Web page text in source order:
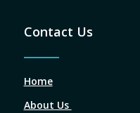
Contact Us
Home
About Us